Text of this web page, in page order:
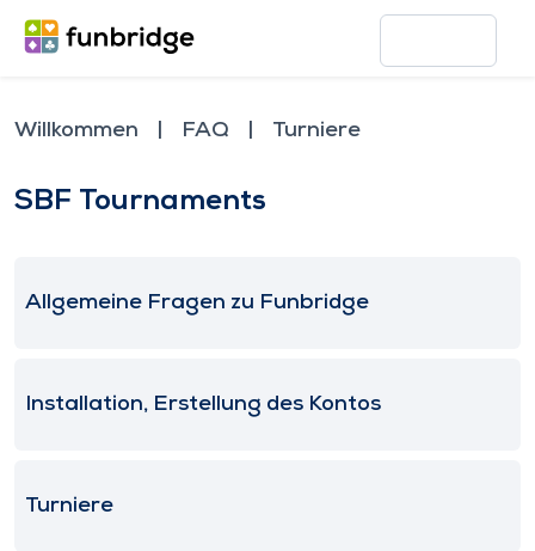
Willkommen FAQ Turniere
SBF Tournaments
Allgemeine Fragen zu Funbridge
Installation, Erstellung des Kontos
Turniere